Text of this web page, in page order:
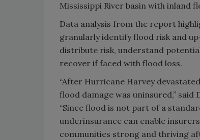
Mississippi River basin with inland
Data analysis from the report
granularly identify flood risk and
distribute risk, understand
recover if faced with flood loss.
“After Hurricane Harvey
flood damage was uninsured,”
“Since flood is not part of a
underinsurance can enable
communities strong and thriving